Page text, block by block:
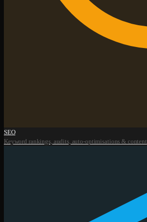
SEO
Keyword rankings, audits, auto-optimisations & content